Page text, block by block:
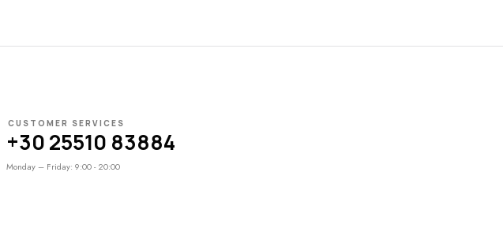
CUSTOMER SERVICES
+30 25510 83884
Monday – Friday: 9:00 - 20:00